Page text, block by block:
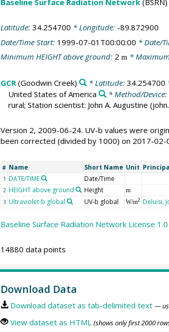
Latitude: 34.254700 * Longitude: -89.872900
Date/Time Start: 1999-07-01T00:00:00 * Date/
Minimum HEIGHT above ground: 2 m* Maximum
GCR(Goodwin Creek) * Latitude: 34.254700
United States of America
* Method/Device:
rural; Station scientist: John A. Augustine
Version 2, 2009-06-24. UV-b values were
been corrected (divided by 1000) on 2017-02-
# Name Short Name Unit
1 DATE/TIME Date/Time
2 HEIGHT above ground Height m
3 Ultraviolet-b global UV-b global W/m2 Deluisi,
Baseline Surface Radiation Network License 1.0
14880 data points
Download Data
Download dataset as tab-delimited text —
View dataset as HTML (shows only first 2000